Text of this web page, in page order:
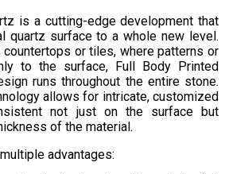
is a cutting-edge development that
quartz surface to a whole new level.
countertops or tiles, where patterns or
to the surface, Full Body Printed
runs throughout the entire stone.
allows for intricate, customized
not just on the surface but
of the material.
advantages: